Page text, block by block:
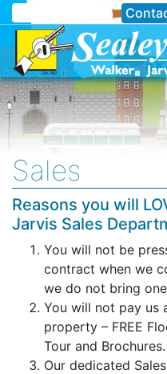
Sales
Reasons you will
Jarvis Sales
You will not be
contract when we
we do not bring
You will not pay us
property – FREE
Tour and Brochures.
Our dedicated